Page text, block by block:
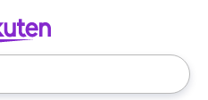
use the up and down